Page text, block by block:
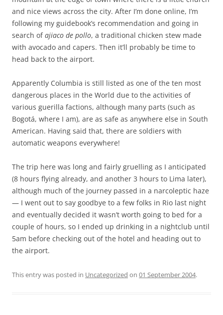
and nice views across the city. After I’m done online, I’m
following my guidebook’s recommendation and going in
search ofajiaco de pollo, a traditional chicken stew made
with avocado and capers. Then it’ll probably be time to
head back to the airport.
Apparently Columbia is still listed as one of the ten most
dangerous places in the World due to the activities of
various guerilla factions, although many parts (such as
Bogotá, where I am), are as safe as anywhere else in South
American. Having said that, there are soldiers with
automatic weapons everywhere!
The trip here was long and fairly gruelling as I anticipated
(8 hours flying already, and another 3 hours to Lima later),
although much of the journey passed in a narcoleptic haze
— I went out to say goodbye to a few folks in Rio last night
and eventually decided it wasn’t worth going to bed for a
couple of hours, so I ended up drinking in a nightclub until
5am before checking out of the hotel and heading out to
the airport.
This entry was posted in Uncategorized on 01 September 2004.